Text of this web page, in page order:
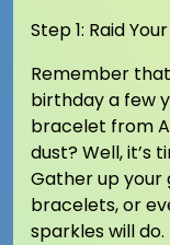
Step 1: Raid
Remember
birthday a few
bracelet from
dust? Well, it’s
Gather up your
bracelets, or
sparkles will do.